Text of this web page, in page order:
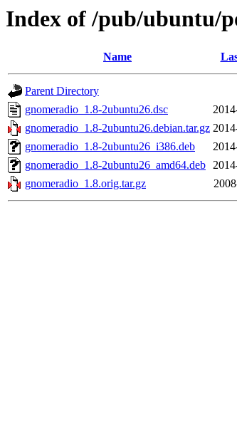
Index of /pub/ubuntu/
Name
Parent Directory
gnomeradio_1.8-2ubuntu26.dsc
gnomeradio_1.8-2ubuntu26.debian.tar.gz
gnomeradio_1.8-2ubuntu26_i386.deb
gnomeradio_1.8-2ubuntu26_amd64.deb
gnomeradio_1.8.orig.tar.gz